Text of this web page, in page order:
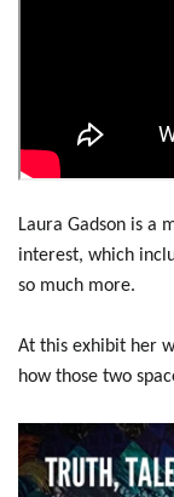
Laura Gadson is a
interest, which
so much more.
At this exhibit her
how those two